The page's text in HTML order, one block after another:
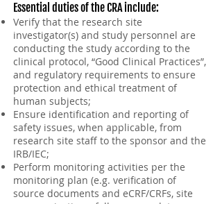
Essential duties of the CRA include:
Verify that the research site
investigator(s) and study personnel are
conducting the study according to the
clinical protocol, “Good Clinical Practices”,
and regulatory requirements to ensure
protection and ethical treatment of
human subjects;
Ensure identification and reporting of
safety issues, when applicable, from
research site staff to the sponsor and the
IRB/IEC;
Perform monitoring activities per the
monitoring plan (e.g. verification of
source documents and eCRF/CRFs, site